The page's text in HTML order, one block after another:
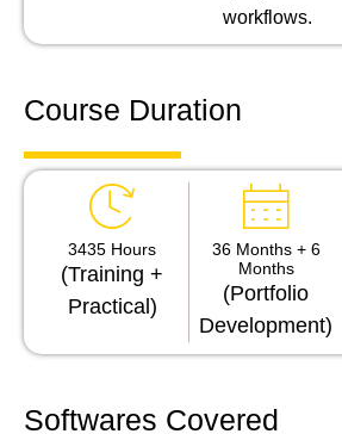
workflows.
Course Duration
3435 Hours
(Training +
Practical)
36 Months + 6
Months
(Portfolio
Development)
Softwares Covered